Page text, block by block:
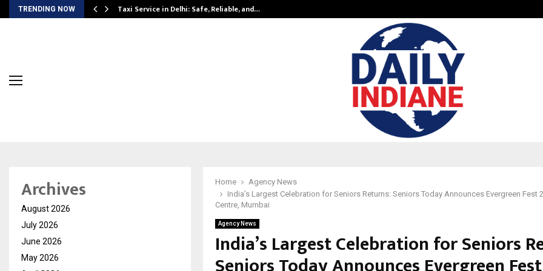
TRENDING NOW Taxi Service in Delhi: Safe, Reliable, and…
Home
Agency News
India’s Largest Celebration for Seniors Returns: Seniors Today Announces Evergreen Fest
Centre, Mumbai
Agency News
India’s Largest Celebration for Seniors
Archives
August 2026
July 2026
June 2026
May 2026